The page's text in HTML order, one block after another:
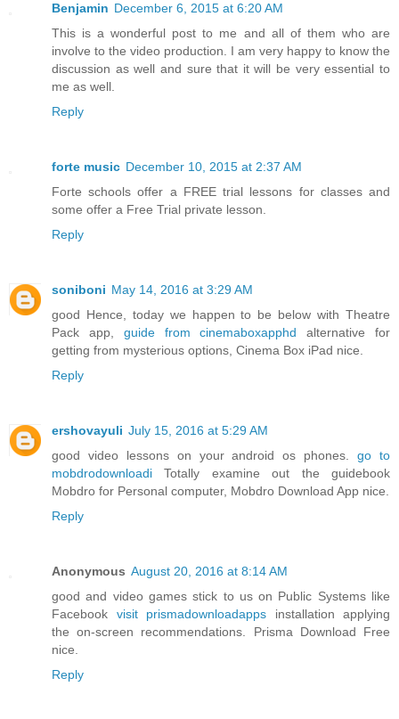
Benjamin December 6, 2015 at 6:20 AM
This is a wonderful post to me and all of them who are
involve to the video production. I am very happy to know the
discussion as well and sure that it will be very essential to
me as well.
Reply
forte music December 10, 2015 at 2:37 AM
Forte schools offer a FREE trial lessons for classes and
some offer a Free Trial private lesson.
Reply
soniboni May 14, 2016 at 3:29 AM
good Hence, today we happen to be below with Theatre
Pack app, guide from cinemaboxapphd alternative for
getting from mysterious options, Cinema Box iPad nice.
Reply
ershovayuli July 15, 2016 at 5:29 AM
good video lessons on your android os phones.go to
mobdrodownloadi Totally examine out the guidebook
Mobdro for Personal computer, Mobdro Download App nice.
Reply
Anonymous August 20, 2016 at 8:14 AM
good and video games stick to us on Public Systems like
Facebook visit prismadownloadapps installation applying
the on-screen recommendations. Prisma Download Free
nice.
Reply